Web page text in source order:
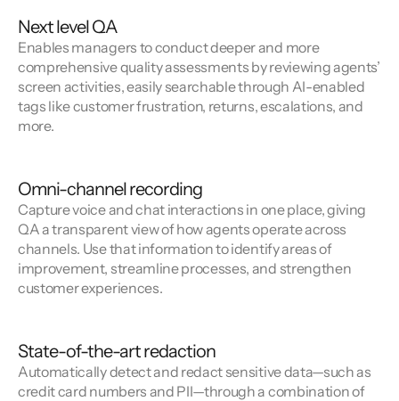
Next level QA
Enables managers to conduct deeper and more
comprehensive quality assessments by reviewing agents’
screen activities, easily searchable through AI-enabled
tags like customer frustration, returns, escalations, and
more.
Omni-channel recording
Capture voice and chat interactions in one place, giving
QA a transparent view of how agents operate across
channels. Use that information to identify areas of
improvement, streamline processes, and strengthen
customer experiences.
State-of-the-art redaction
Automatically detect and redact sensitive data—such as
credit card numbers and PII—through a combination of